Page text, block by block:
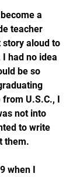
a
teacher
story aloud to
had no idea
be so
U.S.C., I
not into
to write
them.
when I